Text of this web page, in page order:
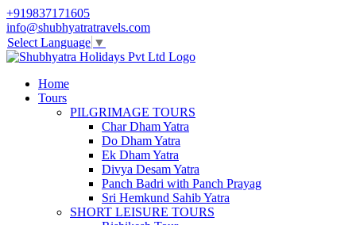
+919837171605
info@shubhyatratravels.com
Select Language ▼
Home
Tours
PILGRIMAGE TOURS
Char Dham Yatra
Do Dham Yatra
Ek Dham Yatra
Divya Desam Yatra
Panch Badri with Panch Prayag
Sri Hemkund Sahib Yatra
SHORT LEISURE TOURS